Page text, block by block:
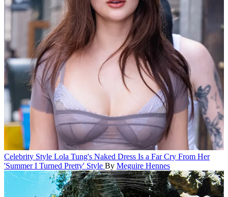
Celebrity Style Lola Tung's Naked Dress Is a Far Cry From Her
'Summer I Turned Pretty' Style By Meguire Hennes